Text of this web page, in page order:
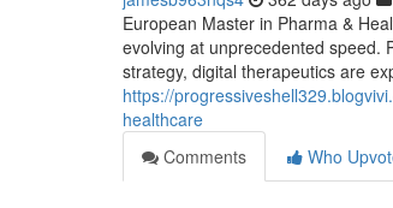
European Master in Pharma &
evolving at unprecedented speed.
strategy, digital therapeutics are
https://
healthcare
Comments
Who